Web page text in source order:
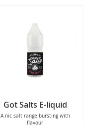
Got Salts E-liquid
A nic salt range bursting with
flavour